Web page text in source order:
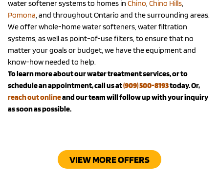
water softener systems to homes in Chino Chino Hills
Pomona , and throughout Ontario and the surrounding areas.
We offer whole-home water softeners, water filtration
systems, as well as point-of-use filters, to ensure that no
matter your goals or budget, we have the equipment and
know-how needed to help.
To learn more about our water treatment services, or to
schedule an appointment, call us at(909) 500-8193today. Or,
reach out onlineand our team will follow up with your inquiry
as soon as possible.
VIEW MORE OFFERS